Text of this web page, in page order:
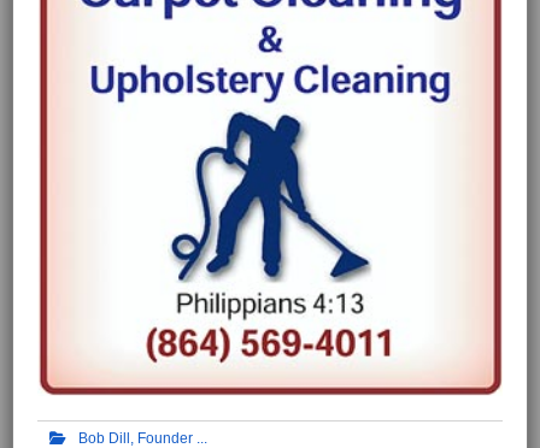
Bob Dill, Founder